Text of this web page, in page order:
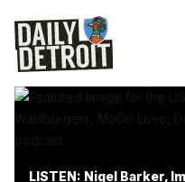
LISTEN: Nigel Barker,